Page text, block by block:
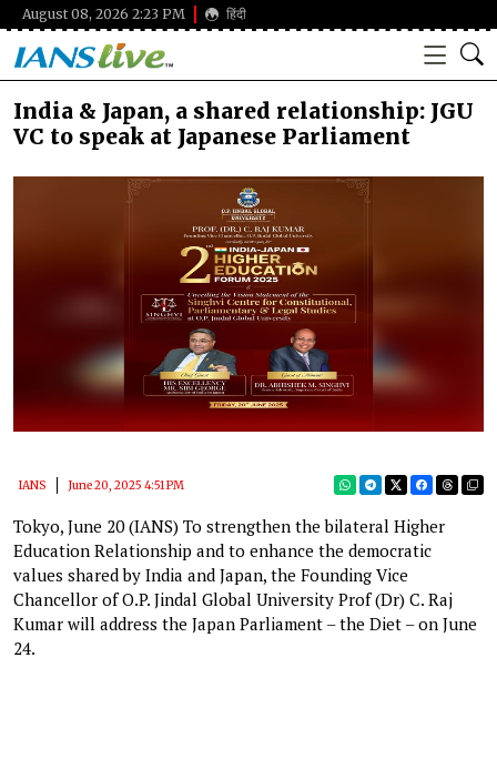
August 08, 2026 2:23 PM हिंदी
India & Japan, a shared relationship: JGU
VC to speak at Japanese Parliament
IANS June 20, 2025 4:51 PM
Tokyo, June 20 (IANS) To strengthen the bilateral Higher
Education Relationship and to enhance the democratic
values shared by India and Japan, the Founding Vice
Chancellor of O.P. Jindal Global University Prof (Dr) C. Raj
Kumar will address the Japan Parliament – the Diet – on June
24.